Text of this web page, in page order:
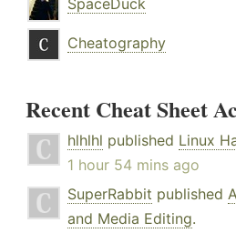
SpaceDuck
Cheatography
Recent Cheat Sheet
hlhlhl published Linux
1 hour 54 mins ago
SuperRabbit published
and Media Editing.